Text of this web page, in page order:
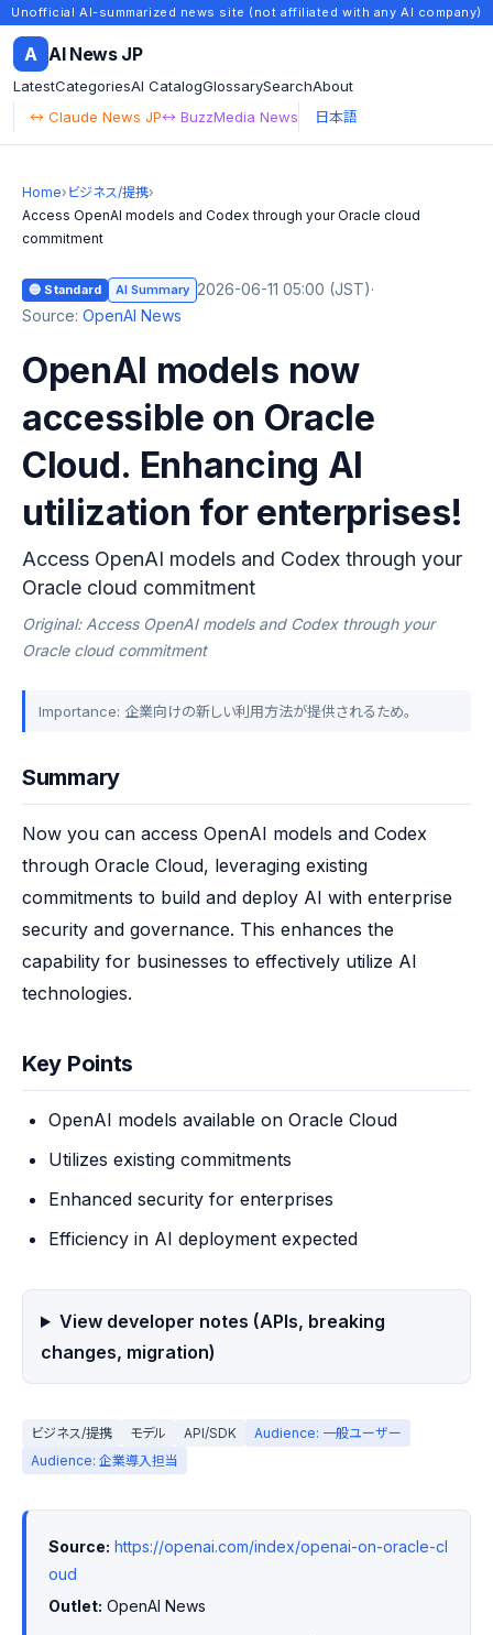
Unofficial AI-summarized news site (not affiliated with any AI company)
A AI News JP
LatestCategoriesAI CatalogGlossarySearchAbout
↔ Claude News JP↔ BuzzMedia News 日本語
Home› ビジネス/提携›
Access OpenAI models and Codex through your Oracle cloud
commitment
🔵 Standard AI Summary 2026-06-11 05:00 (JST)·
Source: OpenAI News
OpenAI models now
accessible on Oracle
Cloud. Enhancing AI
utilization for enterprises!
Access OpenAI models and Codex through your
Oracle cloud commitment
Original: Access OpenAI models and Codex through your
Oracle cloud commitment
Importance: 企業向けの新しい利用方法が提供されるため。
Summary
Now you can access OpenAI models and Codex
through Oracle Cloud, leveraging existing
commitments to build and deploy AI with enterprise
security and governance. This enhances the
capability for businesses to effectively utilize AI
technologies.
Key Points
OpenAI models available on Oracle Cloud
Utilizes existing commitments
Enhanced security for enterprises
Efficiency in AI deployment expected
View developer notes (APIs, breaking
changes, migration)
ビジネス/提携 モデル API/SDK
Audience: 一般ユーザー
Audience: 企業導入担当
Source: https://openai.com/index/openai-on-oracle-cl
oud
Outlet: OpenAI News